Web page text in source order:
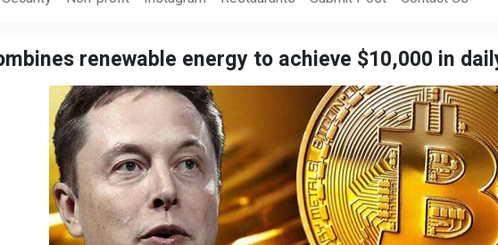
renewable energy to achieve $10,000 in